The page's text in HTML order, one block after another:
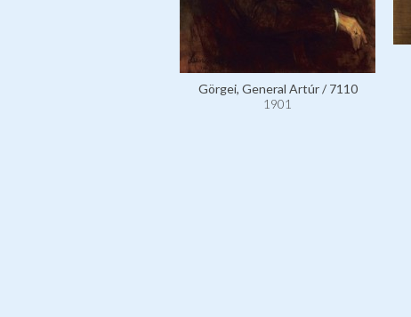
Görgei, General Artúr / 7110
1901